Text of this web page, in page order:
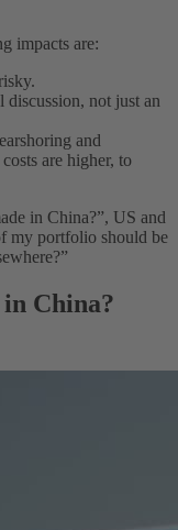
impacts are:
discussion, not just an
and
are higher, to
in China?”, US and
my portfolio should be
China?